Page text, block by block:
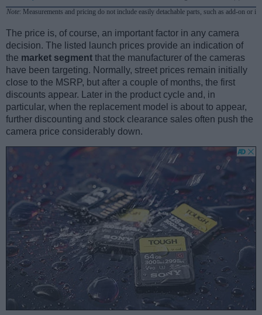
Note: Measurements and pricing do not include easily detachable parts, such as add-on or
The price is, of course, an important factor in any camera
decision. The listed launch prices provide an indication of
the market segment that the manufacturer of the cameras
have been targeting. Normally, street prices remain initially
close to the MSRP, but after a couple of months, the first
discounts appear. Later in the product cycle and, in
particular, when the replacement model is about to appear,
further discounting and stock clearance sales often push the
camera price considerably down.